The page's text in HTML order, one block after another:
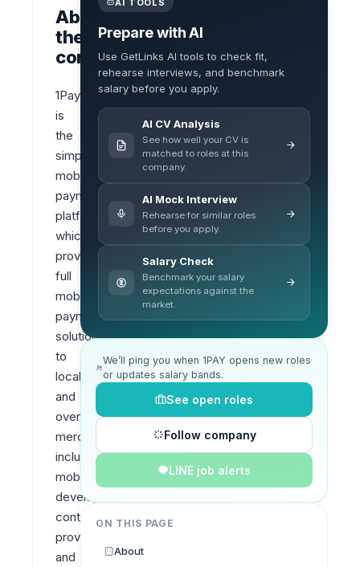
About
the
company
1Pay
is
the
simplest
mobile
payment
platform
which
provides
full
mobile
payment
solutions
to
local
and
oversea
merchants
including
mobile
developers,
content
providers
and
Prepare with AI
Use GetLinks AI tools to check fit,
rehearse interviews, and benchmark
salary before you apply.
AI CV Analysis
See how well your CV is
matched to roles at this
company.
AI Mock Interview
Rehearse for similar roles
before you apply.
Salary Check
Benchmark your salary
expectations against the
market.
We’ll ping you when 1PAY opens new roles
or updates salary bands.
See open roles
Follow company
LINE job alerts
ON THIS PAGE
About